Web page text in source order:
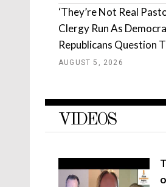
‘They’re Not Real
Clergy Run As
Republicans Question
AUGUST 5, 2026
VIDEOS